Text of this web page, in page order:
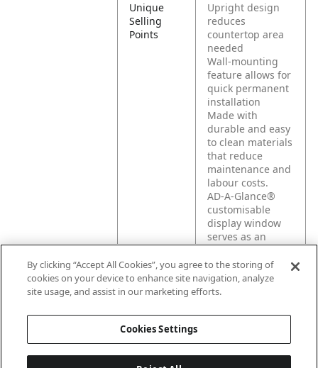
Unique
Selling
Points
Upright design
reduces
countertop area
needed
Wall-mounting
feature allows for
quick permanent
installation
Made with
durable and easy
to clean materials
that reduce
maintenance and
labour costs.
AD-A-Glance®
customisable
display window
serves as an
advertising tool to
promote your
products and
engage with your
By clicking “Accept All Cookies”, you agree to the storing of
cookies on your device to enhance site navigation, analyze
site usage, and assist in our marketing efforts.
Cookies Settings